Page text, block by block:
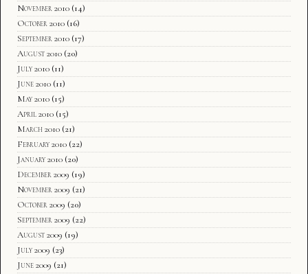
November 2010 (14)
October 2010 (16)
September 2010 (17)
August 2010 (20)
July 2010 (11)
June 2010 (11)
May 2010 (15)
April 2010 (15)
March 2010 (21)
February 2010 (22)
January 2010 (20)
December 2009 (19)
November 2009 (21)
October 2009 (20)
September 2009 (22)
August 2009 (19)
July 2009 (23)
June 2009 (21)